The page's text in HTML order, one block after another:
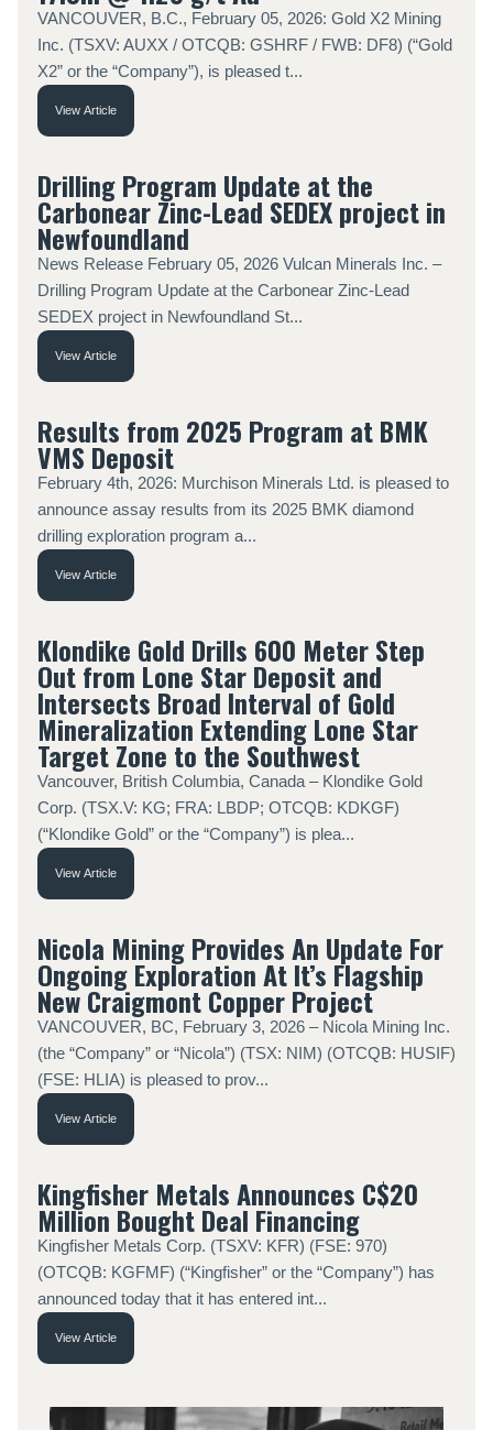
VANCOUVER, B.C., February 05, 2026: Gold X2 Mining
Inc. (TSXV: AUXX / OTCQB: GSHRF / FWB: DF8) (“Gold
X2” or the “Company”), is pleased t...
View Article
Drilling Program Update at the
Carbonear Zinc-Lead SEDEX project in
Newfoundland
News Release February 05, 2026 Vulcan Minerals Inc. –
Drilling Program Update at the Carbonear Zinc-Lead
SEDEX project in Newfoundland St...
View Article
Results from 2025 Program at BMK
VMS Deposit
February 4th, 2026: Murchison Minerals Ltd. is pleased to
announce assay results from its 2025 BMK diamond
drilling exploration program a...
View Article
Klondike Gold Drills 600 Meter Step
Out from Lone Star Deposit and
Intersects Broad Interval of Gold
Mineralization Extending Lone Star
Target Zone to the Southwest
Vancouver, British Columbia, Canada – Klondike Gold
Corp. (TSX.V: KG; FRA: LBDP; OTCQB: KDKGF)
(“Klondike Gold” or the “Company”) is plea...
View Article
Nicola Mining Provides An Update For
Ongoing Exploration At It’s Flagship
New Craigmont Copper Project
VANCOUVER, BC, February 3, 2026 – Nicola Mining Inc.
(the “Company” or “Nicola”) (TSX: NIM) (OTCQB: HUSIF)
(FSE: HLIA) is pleased to prov...
View Article
Kingfisher Metals Announces C$20
Million Bought Deal Financing
Kingfisher Metals Corp. (TSXV: KFR) (FSE: 970)
(OTCQB: KGFMF) (“Kingfisher” or the “Company”) has
announced today that it has entered int...
View Article